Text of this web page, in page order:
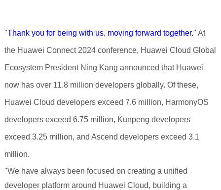
"Thank you for being with us, moving forward together." At
the Huawei Connect 2024 conference, Huawei Cloud Global
Ecosystem President Ning Kang announced that Huawei
now has over 11.8 million developers globally. Of these,
Huawei Cloud developers exceed 7.6 million, HarmonyOS
developers exceed 6.75 million, Kunpeng developers
exceed 3.25 million, and Ascend developers exceed 3.1
million.
"We have always been focused on creating a unified
developer platform around Huawei Cloud, building a